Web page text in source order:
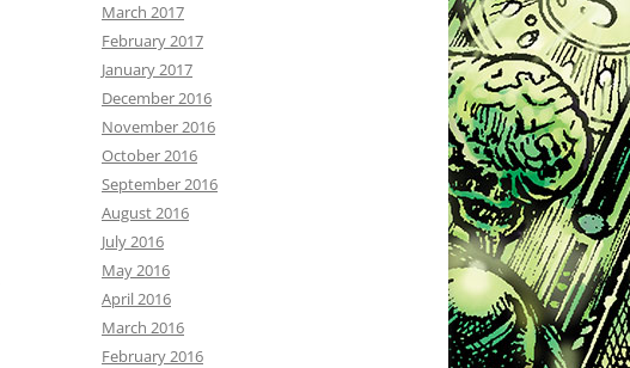
March 2017
February 2017
January 2017
December 2016
November 2016
October 2016
September 2016
August 2016
July 2016
May 2016
April 2016
March 2016
February 2016